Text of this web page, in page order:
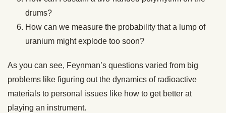
drums?
How can we ​​measure the probability that a lump of
uranium might explode too soon?
As you can see, Feynman’s questions varied from big
problems like figuring out the dynamics of radioactive
materials to personal issues like how to get better at
playing an instrument.